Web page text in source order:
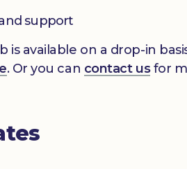
support
is available on a drop-in
. Or you can contact usfor